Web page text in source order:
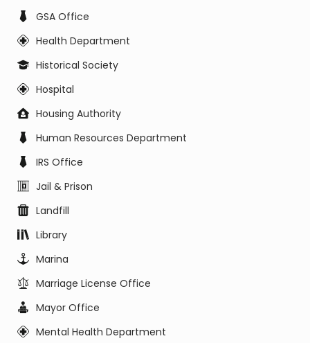
GSA Office
Health Department
Historical Society
Hospital
Housing Authority
Human Resources Department
IRS Office
Jail & Prison
Landfill
Library
Marina
Marriage License Office
Mayor Office
Mental Health Department